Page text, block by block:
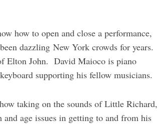
how to open and close a performance,
dazzling New York crowds for years.
Elton John. David Maioco is piano
supporting his fellow musicians.
taking on the sounds of Little Richard,
age issues in getting to and from his